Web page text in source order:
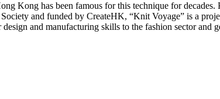
Kong has been famous for this technique for
and funded by CreateHK, “Knit Voyage” is a
and manufacturing skills to the fashion sector and